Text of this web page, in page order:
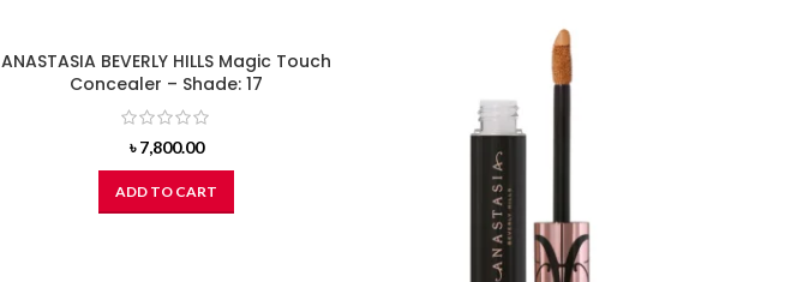
ANASTASIA BEVERLY HILLS Magic Touch
Concealer – Shade: 17
৳7,800.00
ADD TO CART